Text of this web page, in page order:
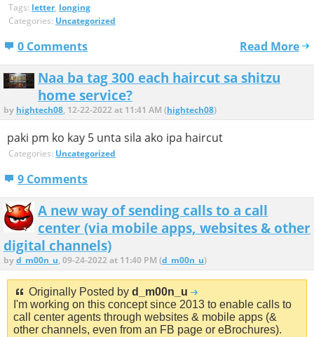
Tags: letter, longing
Categories: Uncategorized
0 Comments Read More
Naa ba tag 300 each haircut sa shitzu
home service?
by hightech08, 12-22-2022 at 11:41 AM (hightech08)
paki pm ko kay 5 unta sila ako ipa haircut
Categories: Uncategorized
9 Comments
A new way of sending calls to a call
center (via mobile apps, websites & other
digital channels)
byd_m00n_u, 09-24-2022 at 11:40 PM (d_m00n_u)
Originally Posted by d_m00n_u
I'm working on this concept since 2013 to enable calls to
call center agents through websites & mobile apps (&
other channels, even from an FB page or eBrochures).